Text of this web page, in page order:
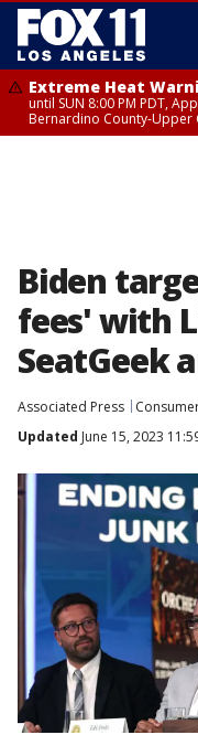
Extreme Heat
until SUN 8:00 PM PDT,
Bernardino County-Upper
Biden
fees' with
SeatGeek
Associated Press
Updated June 15, 2023